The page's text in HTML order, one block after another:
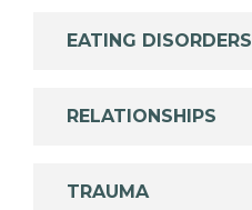
EATING DISORDERS
RELATIONSHIPS
TRAUMA